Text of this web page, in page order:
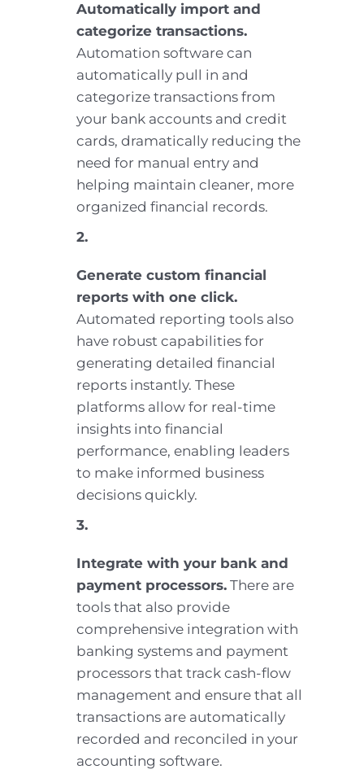
Automatically import and
categorize transactions.
Automation software can
automatically pull in and
categorize transactions from
your bank accounts and credit
cards, dramatically reducing the
need for manual entry and
helping maintain cleaner, more
organized financial records.
2.
Generate custom financial
reports with one click.
Automated reporting tools also
have robust capabilities for
generating detailed financial
reports instantly. These
platforms allow for real-time
insights into financial
performance, enabling leaders
to make informed business
decisions quickly.
3.
Integrate with your bank and
payment processors. There are
tools that also provide
comprehensive integration with
banking systems and payment
processors that track cash-flow
management and ensure that all
transactions are automatically
recorded and reconciled in your
accounting software.